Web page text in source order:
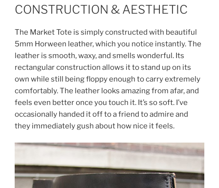
CONSTRUCTION & AESTHETIC
The Market Tote is simply constructed with beautiful
5mm Horween leather, which you notice instantly. The
leather is smooth, waxy, and smells wonderful. Its
rectangular construction allows it to stand up on its
own while still being floppy enough to carry extremely
comfortably. The leather looks amazing from afar, and
feels even better once you touch it. It’s so soft. I’ve
occasionally handed it off to a friend to admire and
they immediately gush about how nice it feels.